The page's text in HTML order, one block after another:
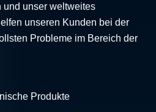
und unser weltweites
unseren Kunden bei der
Probleme im Bereich der
Produkte